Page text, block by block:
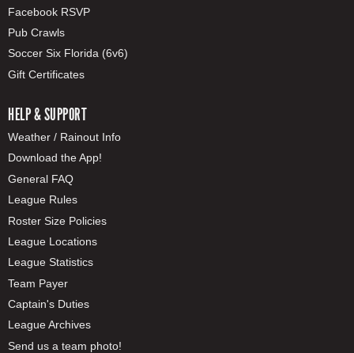
Facebook RSVP
Pub Crawls
Soccer Six Florida (6v6)
Gift Certificates
HELP & SUPPORT
Weather / Rainout Info
Download the App!
General FAQ
League Rules
Roster Size Policies
League Locations
League Statistics
Team Payer
Captain's Duties
League Archives
Send us a team photo!